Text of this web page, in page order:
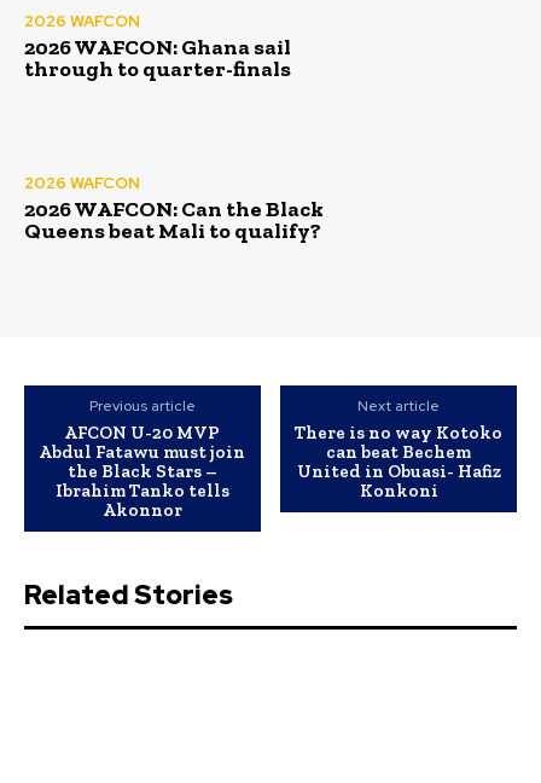
2026 WAFCON
2026 WAFCON: Ghana sail
through to quarter-finals
2026 WAFCON
2026 WAFCON: Can the Black
Queens beat Mali to qualify?
Previous article
AFCON U-20 MVP
Abdul Fatawu must join
the Black Stars –
Ibrahim Tanko tells
Akonnor
Next article
There is no way Kotoko
can beat Bechem
United in Obuasi- Hafiz
Konkoni
Related Stories